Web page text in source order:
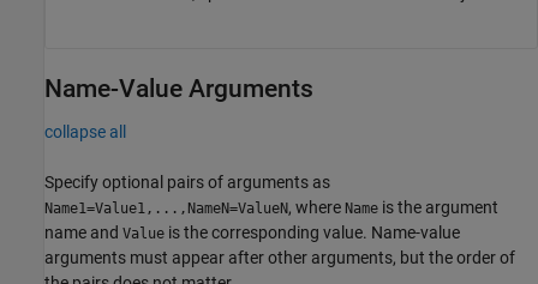
Name-Value Arguments
collapse all
Specify optional pairs of arguments as
Name1=Value1,...,NameN=ValueN, where Name is the argument
name and Value is the corresponding value. Name-value
arguments must appear after other arguments, but the order of